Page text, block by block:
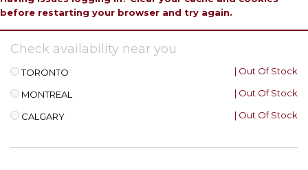
before restarting your browser and try again.
Check availability near you
TORONTO | Out Of Stock
MONTREAL | Out Of Stock
CALGARY | Out Of Stock